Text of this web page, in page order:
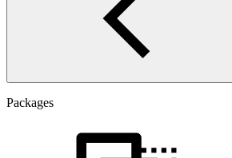
Packages